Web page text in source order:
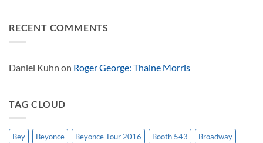
USA
on
Broadway
special
Women
Have
RECENT COMMENTS
Daniel Kuhn on Roger George: Thaine Morris
TAG CLOUD
Bey Beyonce Beyonce Tour 2016 Booth 543
Broadway